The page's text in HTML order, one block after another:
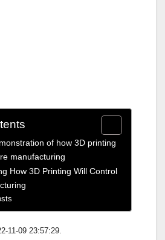
of how 3D printing
manufacturing
How 3D Printing Will Control
11-09 23:57:29.